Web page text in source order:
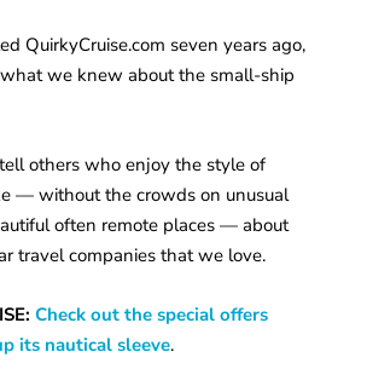
QuirkyCruise.com seven years ago,
we knew about the small-ship
others who enjoy the style of
— without the crowds on unusual
often remote places — about
travel companies that we love.
Check out the special offers
its nautical sleeve.